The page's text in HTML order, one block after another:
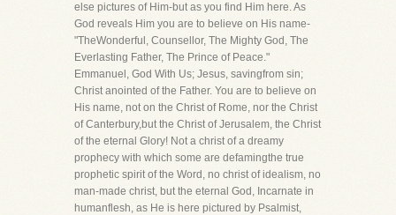
else pictures of Him-but as you find Him here. As
God reveals Him you are to believe on His name-
"TheWonderful, Counsellor, The Mighty God, The
Everlasting Father, The Prince of Peace."
Emmanuel, God With Us; Jesus, savingfrom sin;
Christ anointed of the Father. You are to believe on
His name, not on the Christ of Rome, nor the Christ
of Canterbury,but the Christ of Jerusalem, the Christ
of the eternal Glory! Not a christ of a dreamy
prophecy with which some are defamingthe true
prophetic spirit of the Word, no christ of idealism, no
man-made christ, but the eternal God, Incarnate in
humanflesh, as He is here pictured by Psalmist,